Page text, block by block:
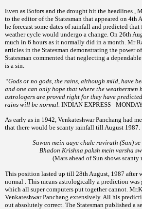
Even as Bofors and the drought hit the headlines ,
to the editor of the Statesman that appeared on 4th
he forecast some dates of rainfall and predicted
weather cycle would undergo a change. On 26th
much in 6 hours as it normally did in a month. Mr
articles in the Statesman demonstrating the power
Statesman commented that neglecting a
is a sin.
“Gods or no gods, the rains, although mild, have
and one can only hope that where the weathermen
astrologers are proved right for they have
rains will be normal. INDIAN EXPRESS -
As early as in 1942, Venkateshwar Panchang had
that there would be scanty rainfall till August 1987.
Sawan mein aaye chale ravirath (Sun)
Bhadon Krishna paksh mein varsha
(Mars ahead of Sun shows
This position lasted up till 28th August, 1987 after
normal . This means astrologically a prediction was
which all super computers put together cannot.
Venkateshwar Panchang extensively. All his
out absolutely correct. The Statesman published a